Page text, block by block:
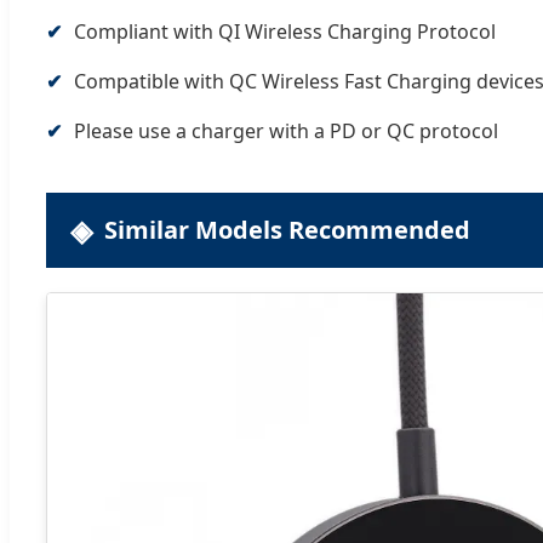
Compliant with QI Wireless Charging Protocol
Compatible with QC Wireless Fast Charging devices
Please use a charger with a PD or QC protocol
Similar Models Recommended